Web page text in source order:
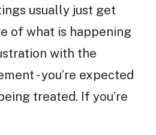
usually just get
of what is happening
with the
- you’re expected
treated. If you’re